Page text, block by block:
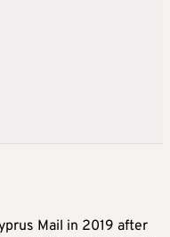
Mail in 2019 after